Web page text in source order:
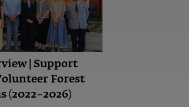
| Support
Forest
(2022–2026)